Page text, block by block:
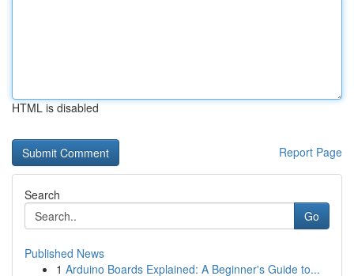
HTML is disabled
Report Page
Search
Go
Published News
1 Arduino Boards Explained: A Beginner's Guide to...